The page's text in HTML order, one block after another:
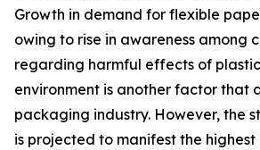
Growth in demand for flexible
owing to rise in awareness among
regarding harmful effects of
environment is another factor that
packaging industry. However, the
is projected to manifest the highest